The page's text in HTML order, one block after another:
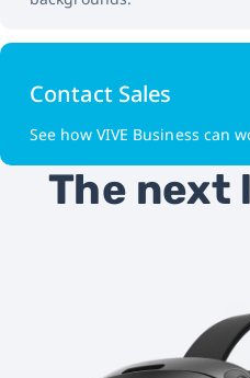
Contact Sales
See how VIVE Business can
The next